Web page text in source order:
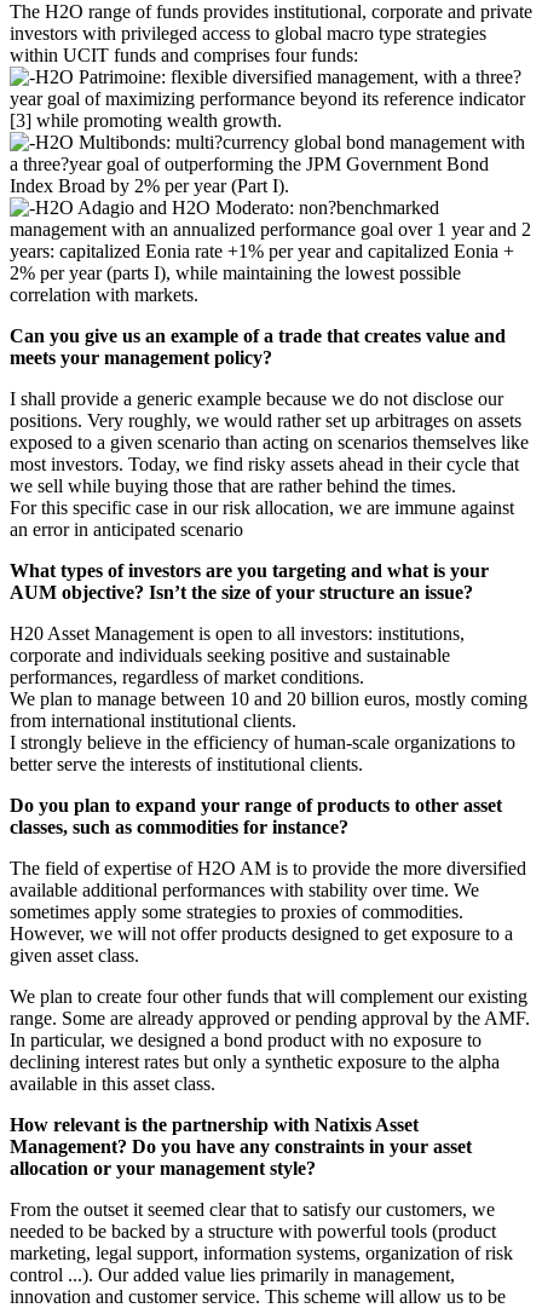
The H2O range of funds provides institutional, corporate and private
investors with privileged access to global macro type strategies
within UCIT funds and comprises four funds:
H2O Patrimoine: flexible diversified management, with a three?
year goal of maximizing performance beyond its reference indicator
[3] while promoting wealth growth.
H2O Multibonds: multi?currency global bond management with
a three?year goal of outperforming the JPM Government Bond
Index Broad by 2% per year (Part I).
H2O Adagio and H2O Moderato: non?benchmarked
management with an annualized performance goal over 1 year and 2
years: capitalized Eonia rate +1% per year and capitalized Eonia +
2% per year (parts I), while maintaining the lowest possible
correlation with markets.
Can you give us an example of a trade that creates value and
meets your management policy?
I shall provide a generic example because we do not disclose our
positions. Very roughly, we would rather set up arbitrages on assets
exposed to a given scenario than acting on scenarios themselves like
most investors. Today, we find risky assets ahead in their cycle that
we sell while buying those that are rather behind the times.
For this specific case in our risk allocation, we are immune against
an error in anticipated scenario
What types of investors are you targeting and what is your
AUM objective? Isn’t the size of your structure an issue?
H20 Asset Management is open to all investors: institutions,
corporate and individuals seeking positive and sustainable
performances, regardless of market conditions.
We plan to manage between 10 and 20 billion euros, mostly coming
from international institutional clients.
I strongly believe in the efficiency of human-scale organizations to
better serve the interests of institutional clients.
Do you plan to expand your range of products to other asset
classes, such as commodities for instance?
The field of expertise of H2O AM is to provide the more diversified
available additional performances with stability over time. We
sometimes apply some strategies to proxies of commodities.
However, we will not offer products designed to get exposure to a
given asset class.
We plan to create four other funds that will complement our existing
range. Some are already approved or pending approval by the AMF.
In particular, we designed a bond product with no exposure to
declining interest rates but only a synthetic exposure to the alpha
available in this asset class.
How relevant is the partnership with Natixis Asset
Management? Do you have any constraints in your asset
allocation or your management style?
From the outset it seemed clear that to satisfy our customers, we
needed to be backed by a structure with powerful tools (product
marketing, legal support, information systems, organization of risk
control ...). Our added value lies primarily in management,
innovation and customer service. This scheme will allow us to be